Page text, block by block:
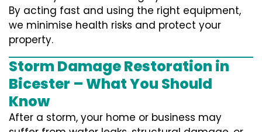
By acting fast and using the right equipment,
we minimise health risks and protect your
property.
Storm Damage Restoration in
Bicester – What You Should
Know
After a storm, your home or business may